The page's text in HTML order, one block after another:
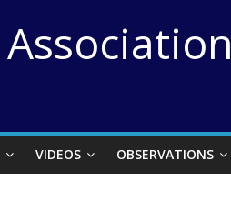
VIDEOS OBSERVATIONS